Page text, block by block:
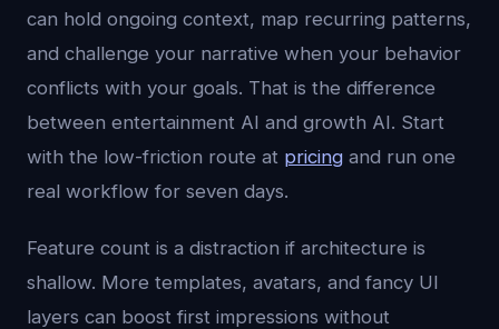
can hold ongoing context, map recurring patterns,
and challenge your narrative when your behavior
conflicts with your goals. That is the difference
between entertainment AI and growth AI. Start
with the low-friction route at pricing and run one
real workflow for seven days.
Feature count is a distraction if architecture is
shallow. More templates, avatars, and fancy UI
layers can boost first impressions without